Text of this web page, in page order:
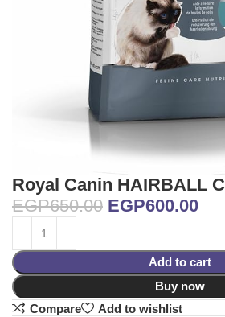
Royal Canin HAIRBALL
EGP650.00 EGP600.00
Add to cart
Buy now
Compare
Add to wishlist